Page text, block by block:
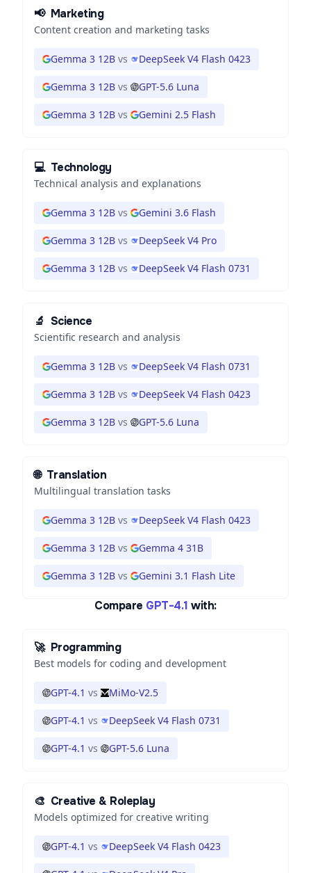
📢 Marketing
Content creation and marketing tasks
Gemma 3 12B vs DeepSeek V4 Flash 0423
Gemma 3 12B vs GPT-5.6 Luna
Gemma 3 12B vs Gemini 2.5 Flash
💻 Technology
Technical analysis and explanations
Gemma 3 12B vs Gemini 3.6 Flash
Gemma 3 12B vs DeepSeek V4 Pro
Gemma 3 12B vs DeepSeek V4 Flash 0731
🔬 Science
Scientific research and analysis
Gemma 3 12B vs DeepSeek V4 Flash 0731
Gemma 3 12B vs DeepSeek V4 Flash 0423
Gemma 3 12B vs GPT-5.6 Luna
🌐 Translation
Multilingual translation tasks
Gemma 3 12B vs DeepSeek V4 Flash 0423
Gemma 3 12B vs Gemma 4 31B
Gemma 3 12B vs Gemini 3.1 Flash Lite
Compare GPT-4.1 with:
🚀 Programming
Best models for coding and development
GPT-4.1 vs MiMo-V2.5
GPT-4.1 vs DeepSeek V4 Flash 0731
GPT-4.1 vs GPT-5.6 Luna
🎨 Creative & Roleplay
Models optimized for creative writing
GPT-4.1 vs DeepSeek V4 Flash 0423